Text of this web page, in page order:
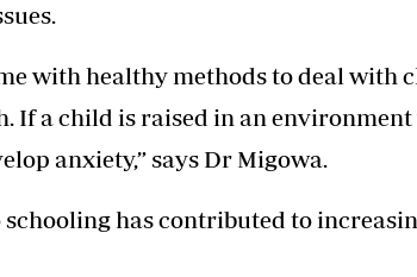
with healthy methods to deal with
If a child is raised in an
anxiety,” says Dr Migowa.
schooling has contributed to